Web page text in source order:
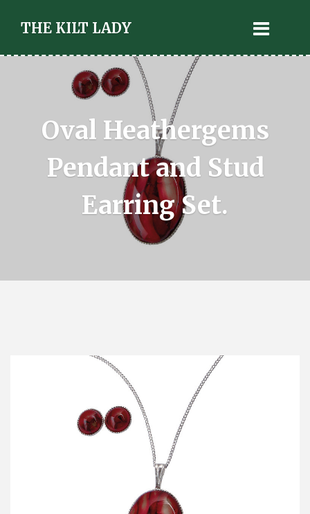
THE KILT LADY
Oval Heathergems
Pendant and Stud
Earring Set.